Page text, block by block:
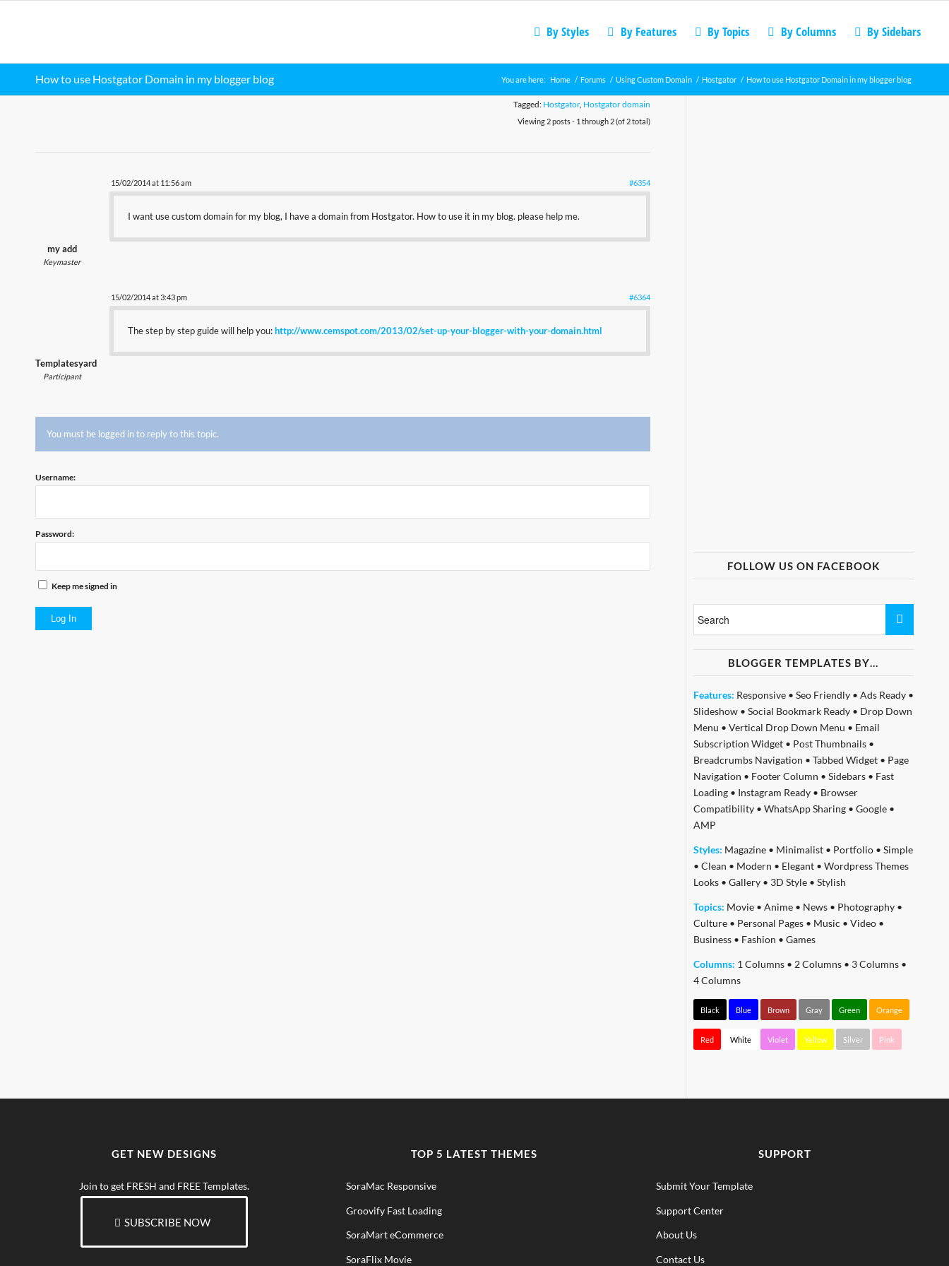
By Styles By Features By Topics By Columns By Sidebars
How to use Hostgator Domain in my blogger blog You are here: Home / Forums / Using Custom Domain / Hostgator / How to use Hostgator Domain in my blogger blog
Tagged: Hostgator, Hostgator domain
Viewing 2 posts - 1 through 2 (of 2 total)
15/02/2014 at 11:56 am #6354
my add
Keymaster
I want use custom domain for my blog, I have a domain from Hostgator. How to use it in my blog. please help me.
15/02/2014 at 3:43 pm #6364
Templatesyard
Participant
The step by step guide will help you:http://www.cemspot.com/2013/02/set-up-your-blogger-with-your-domain.html
You must be logged in to reply to this topic.
Username:
Password:
Keep me signed in
Log In
FOLLOW US ON FACEBOOK
BLOGGER TEMPLATES BY…
Features: Responsive• Seo Friendly• Ads Ready•
Slideshow• Social Bookmark Ready• Drop Down
Menu • Vertical Drop Down Menu • Email
Subscription Widget• Post Thumbnails•
Breadcrumbs Navigation • Tabbed Widget• Page
Navigation • Footer Column • Sidebars• Fast
Loading• Instagram Ready• Browser
Compatibility• WhatsApp Sharing• Google•
AMP
Styles: Magazine• Minimalist• Portfolio• Simple
• Clean • Modern • Elegant• Wordpress Themes
Looks• Gallery• 3D Style• Stylish
Topics: Movie• Anime• News• Photography•
Culture• Personal Pages• Music • Video•
Business• Fashion • Games
Columns: 1 Columns• 2 Columns• 3 Columns•
4 Columns
Black Blue Brown Gray Green Orange
Red White Violet Yellow Silver Pink
GET NEW DESIGNS
Join to get FRESH and FREE Templates.
SUBSCRIBE NOW
TOP 5 LATEST THEMES
SoraMac Responsive
Groovify Fast Loading
SoraMart eCommerce
SoraFlix Movie
SUPPORT
Submit Your Template
Support Center
About Us
Contact Us